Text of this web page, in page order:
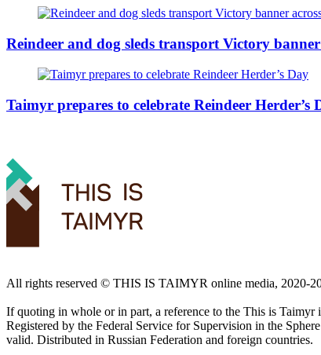
Reindeer and dog sleds transport Victory
Taimyr prepares to celebrate Reindeer Herder’s
All rights reserved ©️ THIS IS TAIMYR online media, 2020-
If quoting in whole or in part, a reference to the This is Taimyr
Registered by the Federal Service for Supervision in the
valid. Distributed in Russian Federation and foreign countries.